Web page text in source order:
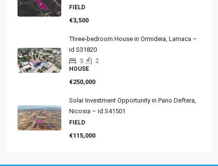
FIELD
€3,500
Three-bedroom House in Ormideia, Larnaca –
id S31820
3
2
HOUSE
€250,000
Solar Investment Opportunity in Pano Deftera,
Nicosia – id S41501
FIELD
€115,000